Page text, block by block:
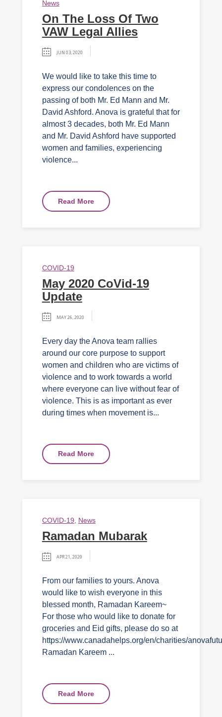
News
On The Loss Of Two
VAW Legal Allies
JUN 03, 2020
We would like to take this time to
express our condolences on the
passing of both Mr. Ed Mann and Mr.
David Ashford. Anova is grateful that for
almost 3 decades, both Mr. Ed Mann
and Mr. David Ashford have supported
women and families, experiencing
violence...
Read More
COVID-19
May 2020 CoVid-19
Update
MAY 26, 2020
Every day the Anova team rallies
around our core purpose to support
women and children who are victims of
violence and to work towards a world
where everyone can live without fear of
violence. This is as important as ever
during times when movement is...
Read More
COVID-19, News
Ramadan Mubarak
APR 21, 2020
From our families to yours. Anova
would like to wish everyone in this
blessed month, Ramadan Kareem~
For those who would like to donate for
groceries and Eid gifts, please do so at
https://www.canadahelps.org/en/charities/
Ramadan Kareem ...
Read More